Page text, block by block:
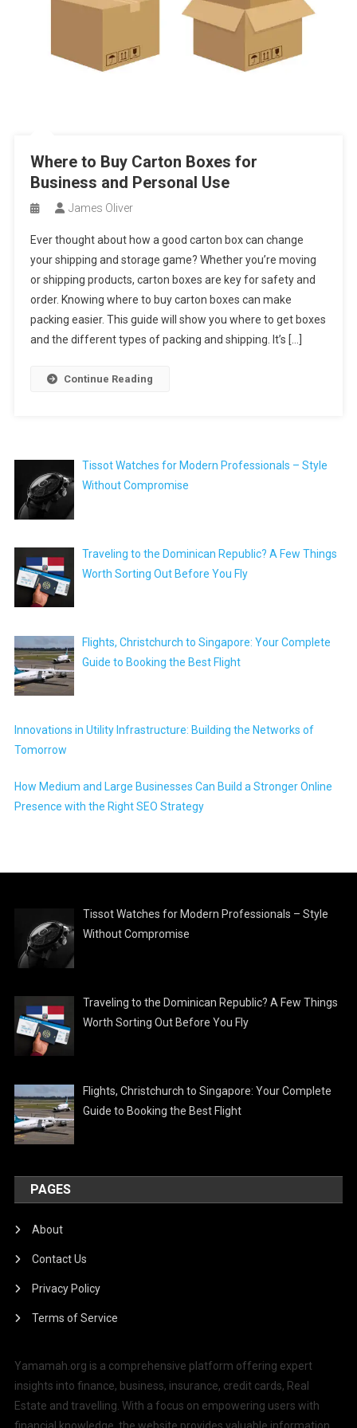
Where to Buy Carton Boxes for
Business and Personal Use
James Oliver
Ever thought about how a good carton box can change
your shipping and storage game? Whether you’re moving
or shipping products, carton boxes are key for safety and
order. Knowing where to buy carton boxes can make
packing easier. This guide will show you where to get boxes
and the different types of packing and shipping. It’s […]
Continue Reading
Tissot Watches for Modern Professionals – Style
Without Compromise
Traveling to the Dominican Republic? A Few Things
Worth Sorting Out Before You Fly
Flights, Christchurch to Singapore: Your Complete
Guide to Booking the Best Flight
Innovations in Utility Infrastructure: Building the Networks of
Tomorrow
How Medium and Large Businesses Can Build a Stronger Online
Presence with the Right SEO Strategy
Tissot Watches for Modern Professionals – Style
Without Compromise
Traveling to the Dominican Republic? A Few Things
Worth Sorting Out Before You Fly
Flights, Christchurch to Singapore: Your Complete
Guide to Booking the Best Flight
PAGES
About
Contact Us
Privacy Policy
Terms of Service
Yamamah.org is a comprehensive platform offering expert
insights into finance, business, insurance, credit cards, Real
Estate and travelling. With a focus on empowering users with